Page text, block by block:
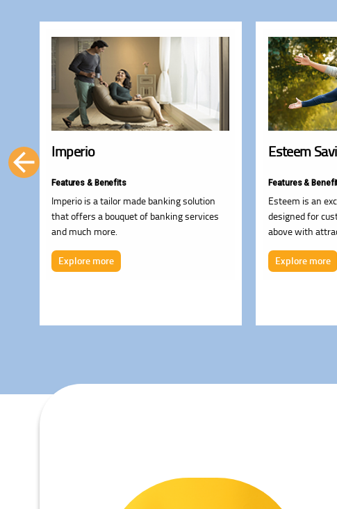
Imperio
Features & Benefits
Imperio is a tailor made banking solution
that offers a bouquet of banking services
and much more.
Explore more
Esteem
Features &
Esteem is an
designed for
above with
Explore more